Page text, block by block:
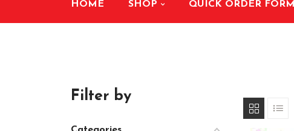
HOME SHOP QUICK ORDER FORM
Filter by